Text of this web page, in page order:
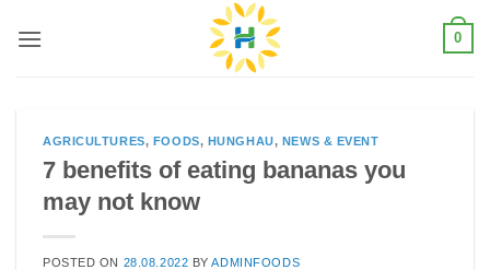
0
AGRICULTURES, FOODS, HUNGHAU, NEWS & EVENT
7 benefits of eating bananas you
may not know
POSTED ON 28.08.2022 BYADMINFOODS